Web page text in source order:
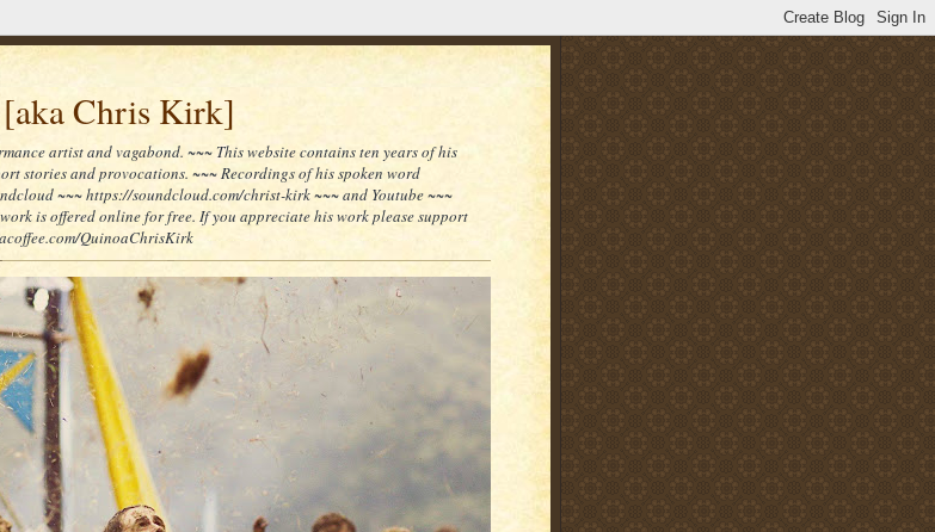
Chris Kirk]
artist and vagabond. ~~~ This website contains ten years of his
stories and provocations. ~~~ Recordings of his spoken word
~~~ https://soundcloud.com/christ-kirk ~~~ and Youtube ~~~
is offered online for free. If you appreciate his work please support
QuinoaChrisKirk